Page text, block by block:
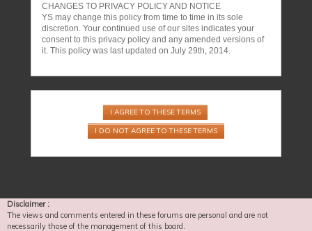
CHANGES TO PRIVACY POLICY AND NOTICE
YS may change this policy from time to time in its sole
discretion. Your continued use of our sites indicates your
consent to this privacy policy and any amended versions of
it. This policy was last updated on July 29th, 2014.
Disclaimer :
The views and comments entered in these forums are personal and are not
necessarily those of the management of this board.